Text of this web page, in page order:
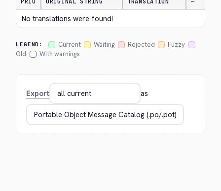
No translations were found!
LEGEND: Current Waiting Rejected
Fuzzy
Old
With warnings
Export as